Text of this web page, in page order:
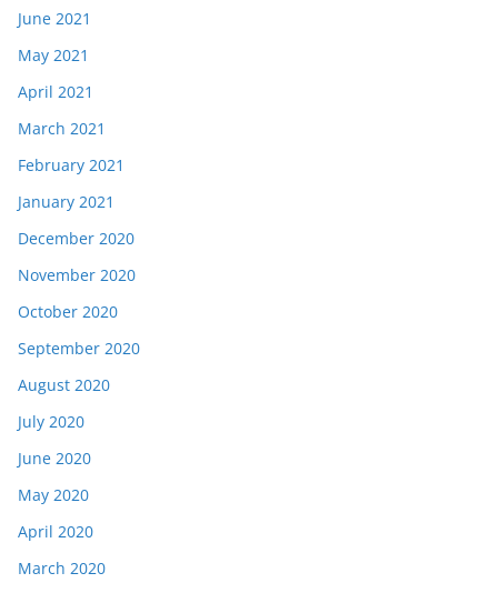
June 2021
May 2021
April 2021
March 2021
February 2021
January 2021
December 2020
November 2020
October 2020
September 2020
August 2020
July 2020
June 2020
May 2020
April 2020
March 2020